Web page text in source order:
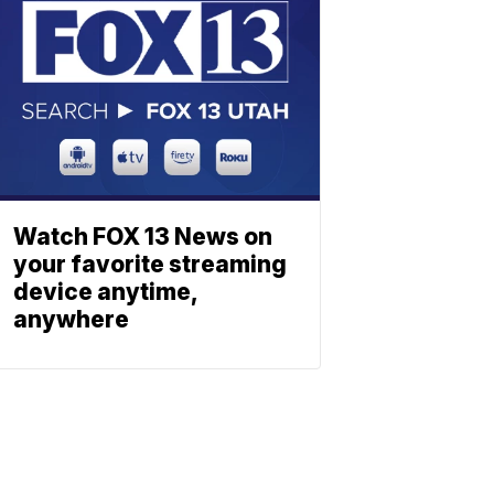
Watch FOX 13 News on
your favorite streaming
device anytime,
anywhere